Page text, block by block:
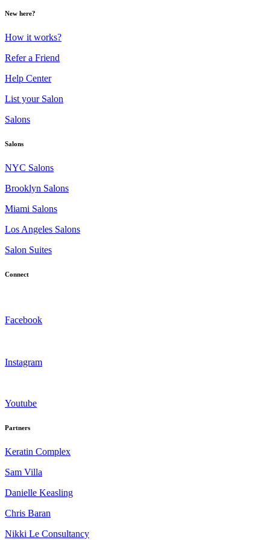
New here?
How it works?
Refer a Friend
Help Center
List your Salon
Salons
Salons
NYC Salons
Brooklyn Salons
Miami Salons
Los Angeles Salons
Salon Suites
Connect
Facebook
Instagram
Youtube
Partners
Keratin Complex
Sam Villa
Danielle Keasling
Chris Baran
Nikki Le Consultancy